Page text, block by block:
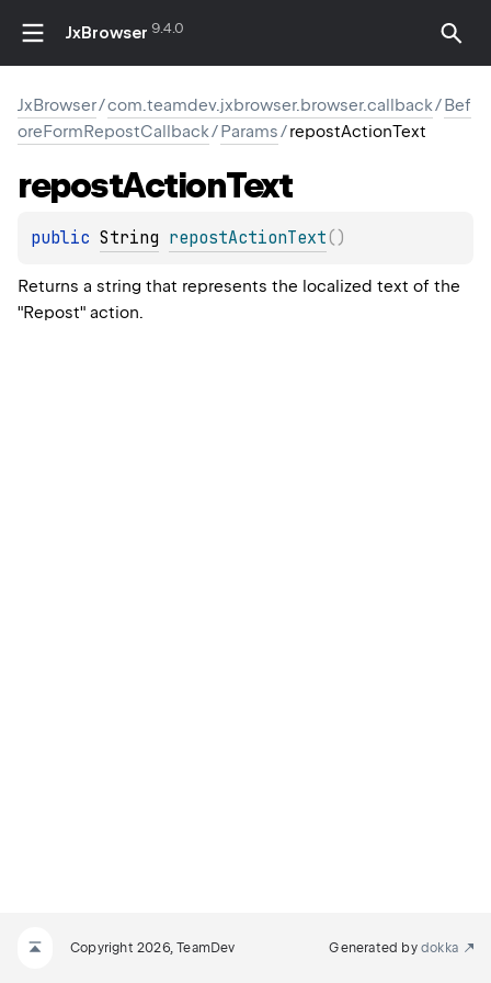
JxBrowser 9.4.0
JxBrowser/com.teamdev.jxbrowser.browser.callback/Bef
oreFormRepostCallback/Params/repostActionText
repostActionText
public String repostActionText( )
Returns a string that represents the localized text of the
"Repost" action.
Copyright 2026, TeamDev Generated by dokka